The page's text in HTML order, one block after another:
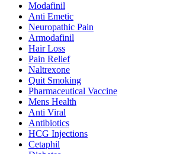
Modafinil
Anti Emetic
Neuropathic Pain
Armodafinil
Hair Loss
Pain Relief
Naltrexone
Quit Smoking
Pharmaceutical Vaccine
Mens Health
Anti Viral
Antibiotics
HCG Injections
Cetaphil